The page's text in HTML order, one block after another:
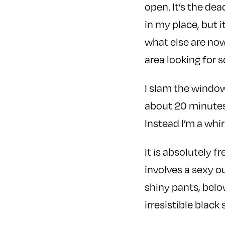
open. It’s the
in my place, but
what else are
area looking for
I slam the
about 20
Instead I’m a
It is absolutely
involves a sexy
shiny pants,
irresistible black